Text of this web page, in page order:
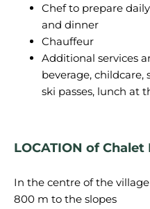
Chef to prepare
and dinner
Chauffeur
Additional services
beverage,
ski passes, lunch at
LOCATION of
In the centre of the village
800 m to the slopes